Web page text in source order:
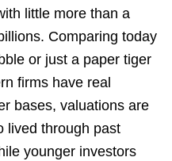
little more than a
Comparing today
or just a paper tiger
firms have real
bases, valuations are
lived through past
younger investors